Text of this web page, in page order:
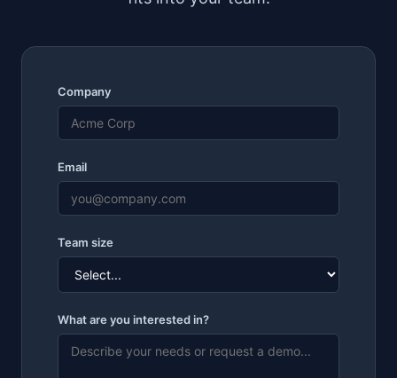
Company
Email
Team size
What are you interested in?